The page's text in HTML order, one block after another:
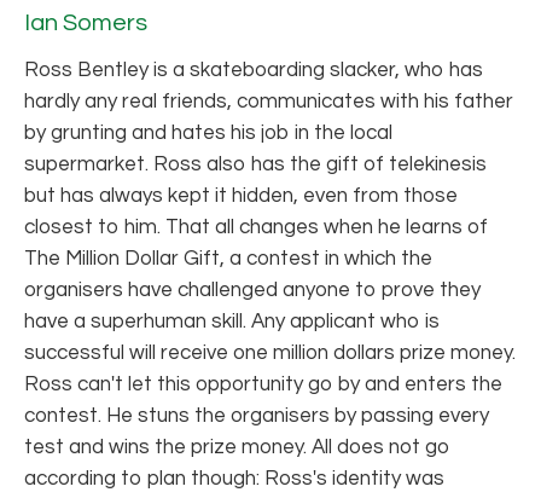
Ian Somers
Ross Bentley is a skateboarding slacker, who has
hardly any real friends, communicates with his father
by grunting and hates his job in the local
supermarket. Ross also has the gift of telekinesis
but has always kept it hidden, even from those
closest to him. That all changes when he learns of
The Million Dollar Gift, a contest in which the
organisers have challenged anyone to prove they
have a superhuman skill. Any applicant who is
successful will receive one million dollars prize money.
Ross can't let this opportunity go by and enters the
contest. He stuns the organisers by passing every
test and wins the prize money. All does not go
according to plan though: Ross's identity was